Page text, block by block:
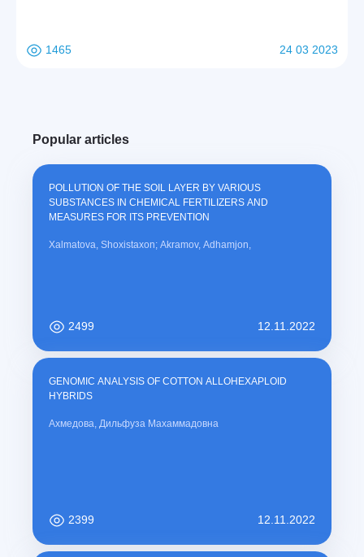
1465 24 03 2023
Popular articles
POLLUTION OF THE SOIL LAYER BY VARIOUS
SUBSTANCES IN CHEMICAL FERTILIZERS AND
MEASURES FOR ITS PREVENTION
Xalmatova, Shoxistaxon; Akramov, Adhamjon,
2499 12.11.2022
GENOMIC ANALYSIS OF COTTON ALLOHEXAPLOID
HYBRIDS
Ахмедова, Дильфуза Махаммадовна
2399 12.11.2022